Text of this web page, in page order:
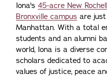
Iona's 45-acre New
Bronxville campus are
Manhattan. With a total
students and an alumni
world, Iona is a diverse
scholars dedicated to
values of justice, peace